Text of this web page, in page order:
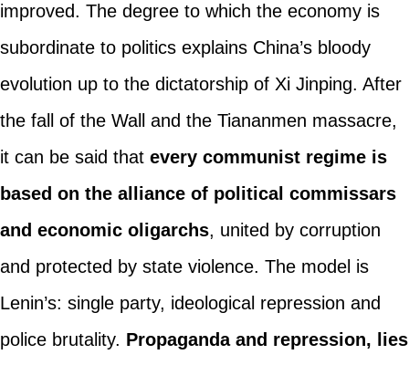
improved. The degree to which the economy is
subordinate to politics explains China’s bloody
evolution up to the dictatorship of Xi Jinping. After
the fall of the Wall and the Tiananmen massacre,
it can be said that every communist regime is
based on the alliance of political commissars
and economic oligarchs, united by corruption
and protected by state violence. The model is
Lenin’s: single party, ideological repression and
police brutality. Propaganda and repression, lies